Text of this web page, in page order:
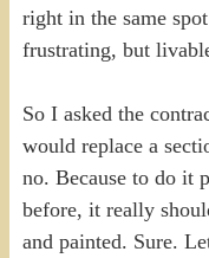
right in the same
frustrating, but
So I asked the
would replace a
no. Because to do it
before, it really
and painted. Sure.